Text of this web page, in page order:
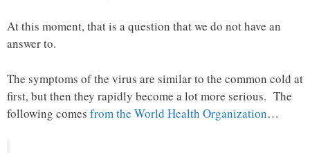
At this moment, that is a question that we do not have an
answer to.
The symptoms of the virus are similar to the common cold at
first, but then they rapidly become a lot more serious. The
following comes from the World Health Organization…